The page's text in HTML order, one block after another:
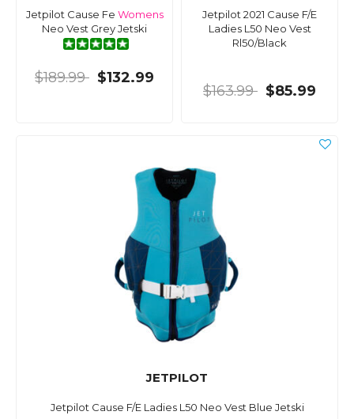
Jetpilot Cause Fe Womens
Neo Vest Grey Jetski
$189.99 $132.99
Jetpilot 2021 Cause F/E
Ladies L50 Neo Vest
Rl50/Black
$163.99 $85.99
JETPILOT
Jetpilot Cause F/E Ladies L50 Neo Vest Blue Jetski